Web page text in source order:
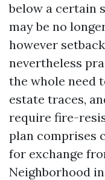
below a certain
may be no
however
nevertheless
the whole need
estate traces,
require fire-
plan comprises
for exchange
Neighborhood